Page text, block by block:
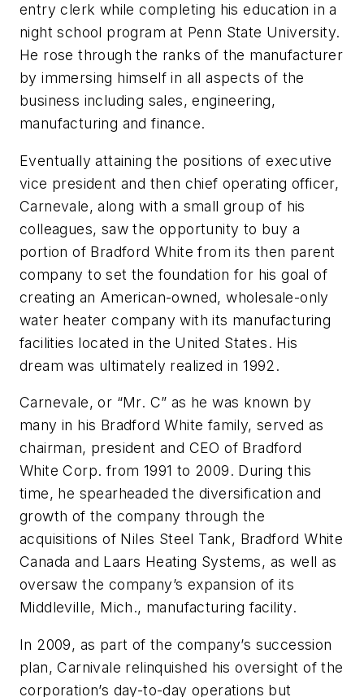
entry clerk while completing his education in a
night school program at Penn State University.
He rose through the ranks of the manufacturer
by immersing himself in all aspects of the
business including sales, engineering,
manufacturing and finance.
Eventually attaining the positions of executive
vice president and then chief operating officer,
Carnevale, along with a small group of his
colleagues, saw the opportunity to buy a
portion of Bradford White from its then parent
company to set the foundation for his goal of
creating an American-owned, wholesale-only
water heater company with its manufacturing
facilities located in the United States. His
dream was ultimately realized in 1992.
Carnevale, or “Mr. C” as he was known by
many in his Bradford White family, served as
chairman, president and CEO of Bradford
White Corp. from 1991 to 2009. During this
time, he spearheaded the diversification and
growth of the company through the
acquisitions of Niles Steel Tank, Bradford White
Canada and Laars Heating Systems, as well as
oversaw the company’s expansion of its
Middleville, Mich., manufacturing facility.
In 2009, as part of the company’s succession
plan, Carnivale relinquished his oversight of the
corporation’s day-to-day operations but